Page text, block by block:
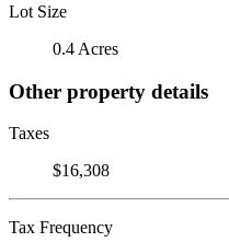
Lot Size
0.4 Acres
Other property details
Taxes
$16,308
Tax Frequency